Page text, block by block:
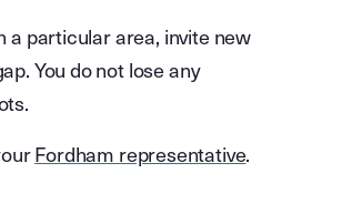
a particular area, invite new
You do not lose any
Fordham representative.